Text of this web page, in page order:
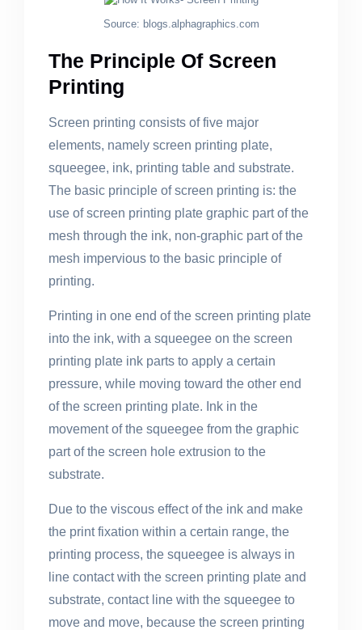
Source: blogs.alphagraphics.com
The Principle Of Screen
Printing
Screen printing consists of five major
elements, namely screen printing plate,
squeegee, ink, printing table and substrate.
The basic principle of screen printing is: the
use of screen printing plate graphic part of the
mesh through the ink, non-graphic part of the
mesh impervious to the basic principle of
printing.
Printing in one end of the screen printing plate
into the ink, with a squeegee on the screen
printing plate ink parts to apply a certain
pressure, while moving toward the other end
of the screen printing plate. Ink in the
movement of the squeegee from the graphic
part of the screen hole extrusion to the
substrate.
Due to the viscous effect of the ink and make
the print fixation within a certain range, the
printing process, the squeegee is always in
line contact with the screen printing plate and
substrate, contact line with the squeegee to
move and move, because the screen printing